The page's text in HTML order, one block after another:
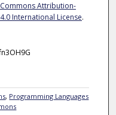
Attribution-
International License.
, Programming Languages